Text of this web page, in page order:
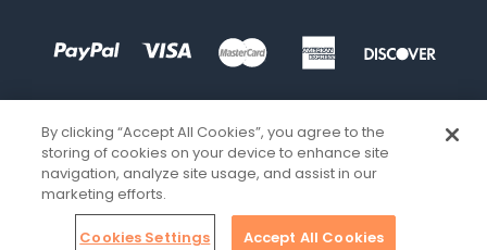
By clicking “Accept All Cookies”, you agree to the
storing of cookies on your device to enhance site
navigation, analyze site usage, and assist in our
marketing efforts.
Cookies Settings Accept All Cookies